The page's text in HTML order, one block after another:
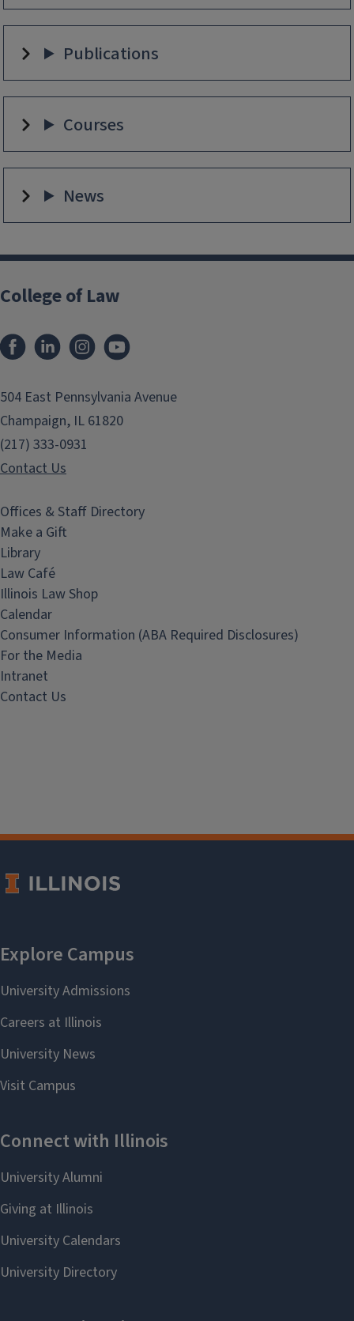
Publications
Courses
News
College of Law
FacebookLinkedInInstagram
504 East Pennsylvania Avenue
Champaign, IL 61820
(217) 333-0931
Contact Us
Offices & Staff Directory
Make a Gift
Library
Law Café
Illinois Law Shop
Calendar
Consumer Information (ABA Required Disclosures)
For the Media
Intranet
Contact Us